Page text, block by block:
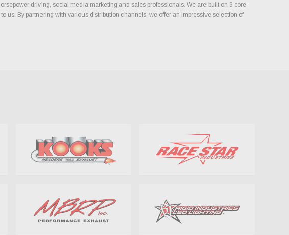
driving, social media marketing and sales professionals. We are built on 3 core
us. By partnering with various distribution channels, we offer an impressive selection of